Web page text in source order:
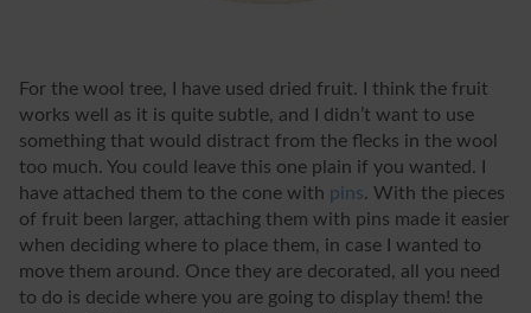
For the wool tree, I have used dried fruit. I think the fruit
works well as it is quite subtle, and I didn’t want to use
something that would distract from the flecks in the wool
too much. You could leave this one plain if you wanted. I
have attached them to the cone with pins. With the pieces
of fruit been larger, attaching them with pins made it easier
when deciding where to place them, in case I wanted to
move them around. Once they are decorated, all you need
to do is decide where you are going to display them! the